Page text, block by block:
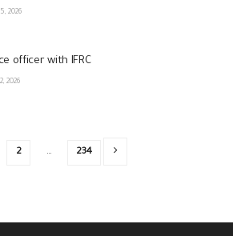
2026
officer with IFRC
2026
2 … 234